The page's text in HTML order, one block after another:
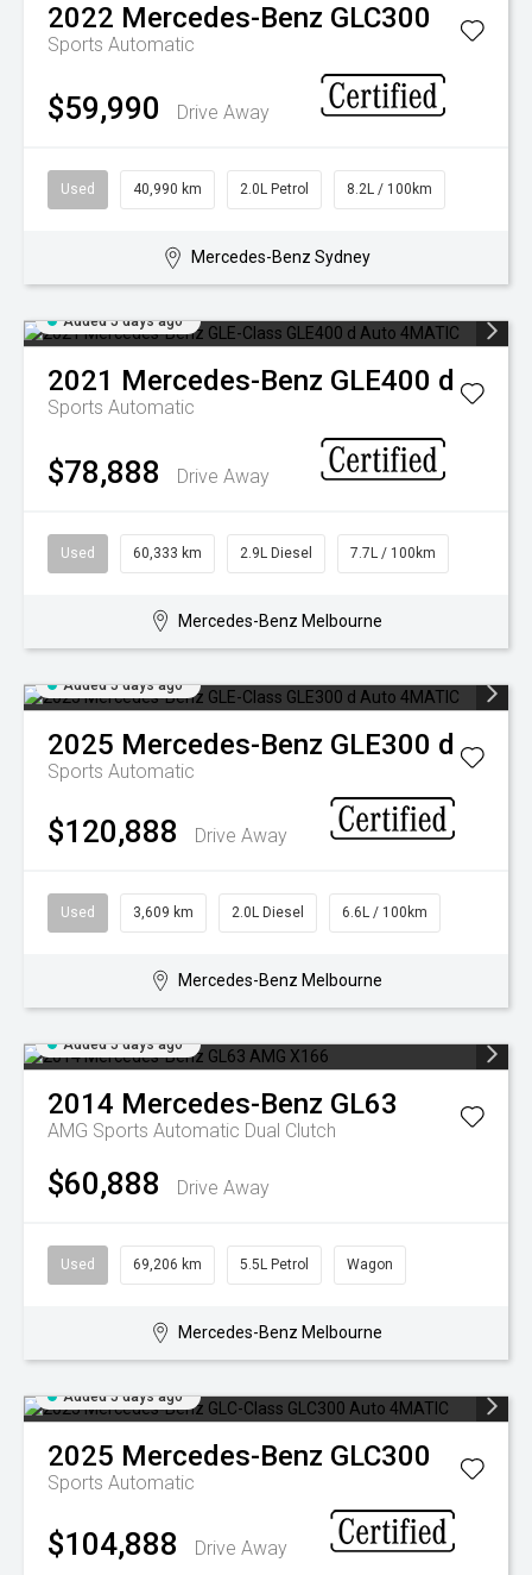
2022 Mercedes-Benz GLC300
Sports Automatic
$59,990 Drive Away
Used 40,990 km 2.0L Petrol 8.2L / 100km
Mercedes-Benz Sydney
Added 5 days ago
2021 Mercedes-Benz GLE400 d
Sports Automatic
$78,888 Drive Away
Used 60,333 km 2.9L Diesel 7.7L / 100km
Mercedes-Benz Melbourne
Added 5 days ago
2025 Mercedes-Benz GLE300 d
Sports Automatic
$120,888 Drive Away
Used 3,609 km 2.0L Diesel 6.6L / 100km
Mercedes-Benz Melbourne
Added 5 days ago
2014 Mercedes-Benz GL63
AMG Sports Automatic Dual Clutch
$60,888 Drive Away
Used 69,206 km 5.5L Petrol Wagon
Mercedes-Benz Melbourne
Added 5 days ago
2025 Mercedes-Benz GLC300
Sports Automatic
$104,888 Drive Away